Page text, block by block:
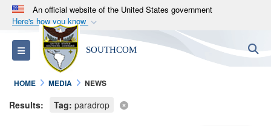
An official website of the United States government
Here's how you know
Official websites use .mil
A.milwebsite belongs to an official U.S.
Department of Defense organization in the United
States.
Toggle navigation SOUTHCOM
HOME MEDIA NEWS
Results: Tag: paradrop